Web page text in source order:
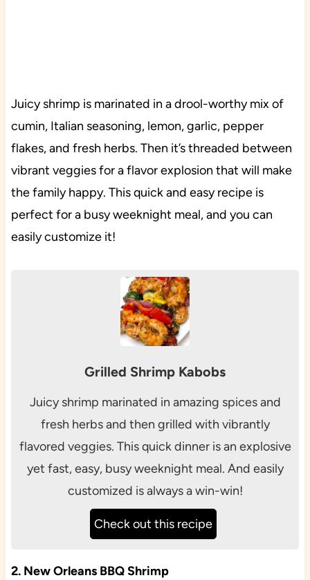
Juicy shrimp is marinated in a drool-worthy mix of
cumin, Italian seasoning, lemon, garlic, pepper
flakes, and fresh herbs. Then it’s threaded between
vibrant veggies for a flavor explosion that will make
the family happy. This quick and easy recipe is
perfect for a busy weeknight meal, and you can
easily customize it!
Grilled Shrimp Kabobs
Juicy shrimp marinated in amazing spices and
fresh herbs and then grilled with vibrantly
flavored veggies. This quick dinner is an explosive
yet fast, easy, busy weeknight meal. And easily
customized is always a win-win!
Check out this recipe
2. New Orleans BBQ Shrimp